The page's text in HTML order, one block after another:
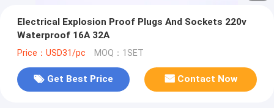
Electrical Explosion Proof Plugs And Sockets 220v
Waterproof 16A 32A
Price：USD31/pc MOQ：1SET
Get Best Price Contact Now